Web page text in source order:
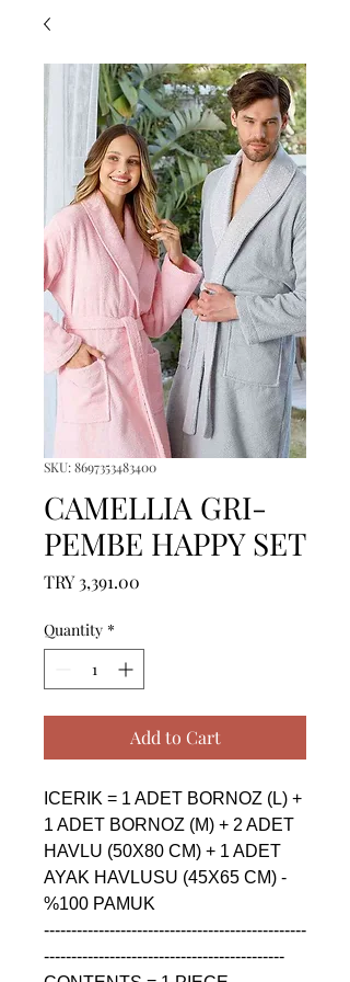
SKU: 8697353483400
CAMELLIA GRI-
PEMBE HAPPY SET
TRY 3,391.00
Quantity *
Add to Cart
ICERIK = 1 ADET BORNOZ (L) +
1 ADET BORNOZ (M) + 2 ADET
HAVLU (50X80 CM) + 1 ADET
AYAK HAVLUSU (45X65 CM) -
%100 PAMUK
------------------------------------------------
--------------------------------------------